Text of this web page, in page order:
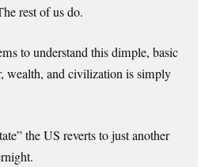
rest of us do.
to understand this dimple, basic
wealth, and civilization is simply
the US reverts to just another